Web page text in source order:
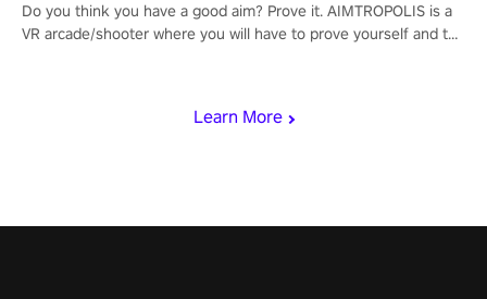
Learn More
Do you think you have a good aim? Prove it. AIMTROPOLIS is a
VR arcade/shooter where you will have to prove yourself and the